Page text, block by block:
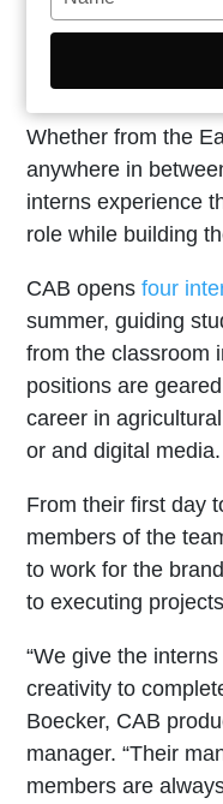
Whether from the
anywhere in
interns experience
role while building
CAB opensfour
summer, guiding
from the classroom
positions are
career in
or and digital media.
From their first day
members of the
to work for the
to executing
“We give the
creativity to
Boecker, CAB
manager. “Their
members are
your
name